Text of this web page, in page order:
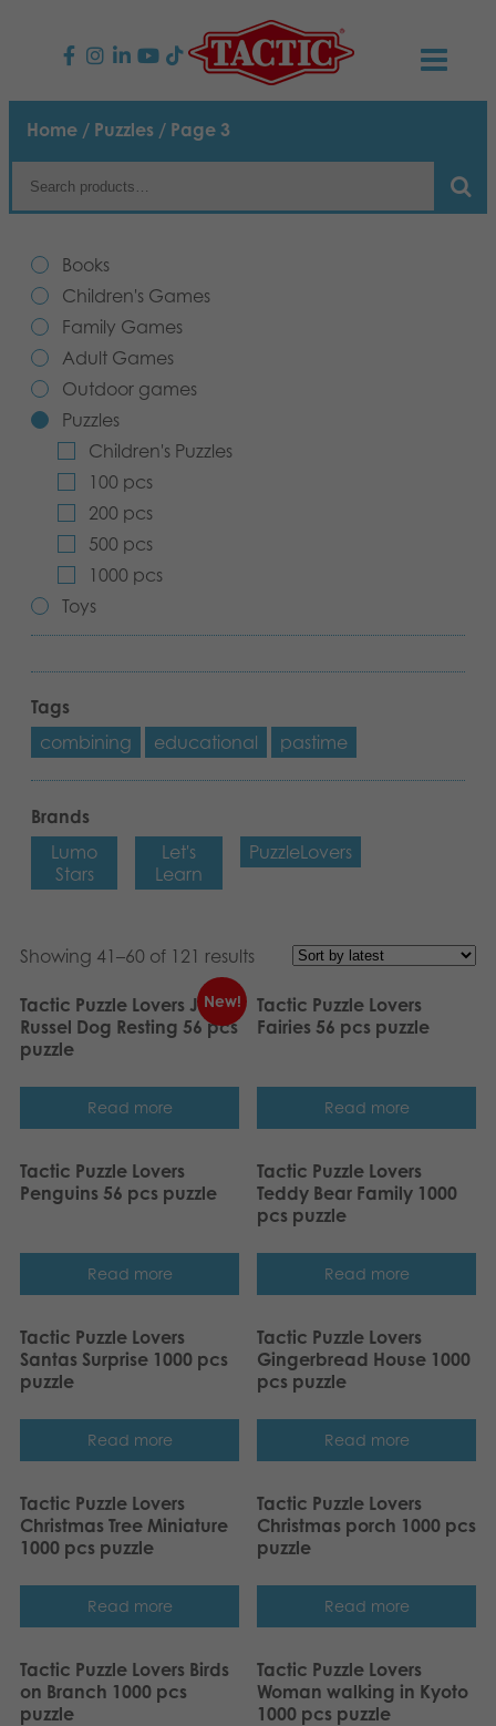
PRODUCTS
Children’s Games
Adult Games
Outdoor games
Toys
Archived products
Applications
NEWS
Code of Conduct
Responsibility
Our Story
CONTACTS
Contact us
Links
Media
Home / Puzzles / Page 3
Books
Children's Games
Family Games
Adult Games
Outdoor games
Puzzles
Children's Puzzles
100 pcs
200 pcs
500 pcs
1000 pcs
Toys
Tags
combining
educational pastime
Brands
Lumo
Stars
Let's
Learn
PuzzleLovers
Showing 41–60 of 121 results
New!
Tactic Puzzle Lovers Jack
Russel Dog Resting 56 pcs
puzzle
Read more
Tactic Puzzle Lovers
Fairies 56 pcs puzzle
Read more
Tactic Puzzle Lovers
Penguins 56 pcs puzzle
Read more
Tactic Puzzle Lovers
Teddy Bear Family 1000
pcs puzzle
Read more
Tactic Puzzle Lovers
Santas Surprise 1000 pcs
puzzle
Read more
Tactic Puzzle Lovers
Gingerbread House 1000
pcs puzzle
Read more
Tactic Puzzle Lovers
Christmas Tree Miniature
1000 pcs puzzle
Read more
Tactic Puzzle Lovers
Christmas porch 1000 pcs
puzzle
Read more
Tactic Puzzle Lovers Birds
on Branch 1000 pcs
puzzle
Tactic Puzzle Lovers
Woman walking in Kyoto
1000 pcs puzzle